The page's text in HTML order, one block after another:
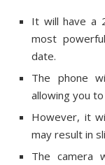
It will have a
most
date.
The phone
allowing you
However, it
may result in
The camera